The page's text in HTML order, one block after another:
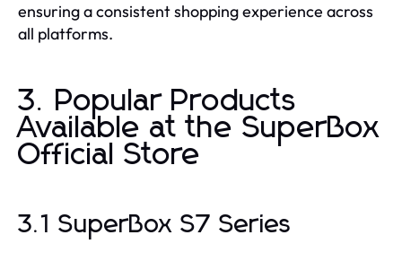
ensuring a consistent shopping experience across
all platforms.
3. Popular Products
Available at the SuperBox
Official Store
3.1 SuperBox S7 Series